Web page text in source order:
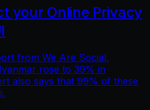
your Online Privacy
from We Are Social,
rose to 39% in
also says that 99% of these